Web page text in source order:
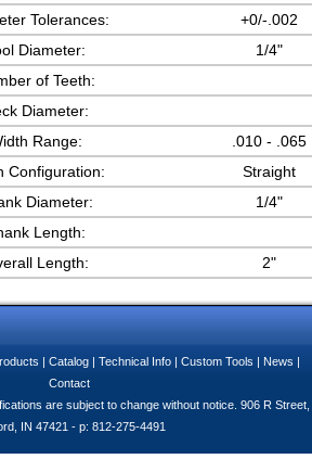
Tolerances:
+0/-.002
Diameter:
1/4"
of Teeth:
Diameter:
Range:
.010 - .065
Configuration:
Straight
Diameter:
1/4"
Length:
Length:
2"
Catalog Technical Info Custom Tools News
Contact
are subject to change without notice. 906 R Street,
IN 47421 - p: 812-275-4491